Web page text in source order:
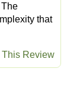
that
This Review